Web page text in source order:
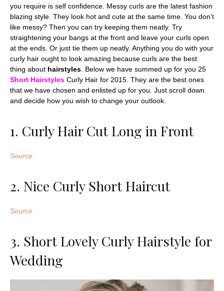
you require is self confidence. Messy curls are the latest fashion
blazing style. They look hot and cute at the same time. You don’t
like messy? Then you can try keeping them neatly. Try
straightening your bangs at the front and leave your curls open
at the ends. Or just tie them up neatly. Anything you do with your
curly hair ought to look amazing because curls are the best
thing about hairstyles . Below we have summed up for you 25
Short Hairstyles Curly Hair for 2015. They are the best ones
that we have chosen and enlisted up for you. Just scroll down
and decide how you wish to change your outlook.
1. Curly Hair Cut Long in Front
Source
2. Nice Curly Short Haircut
Source
3. Short Lovely Curly Hairstyle for
Wedding